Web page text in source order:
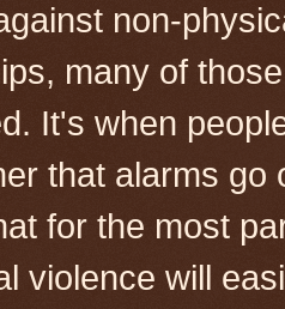
non-
many of
It's when
that alarms go
for the most
violence will